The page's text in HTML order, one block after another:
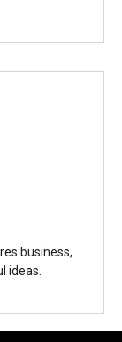
business,
ideas.